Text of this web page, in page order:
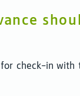
check-in